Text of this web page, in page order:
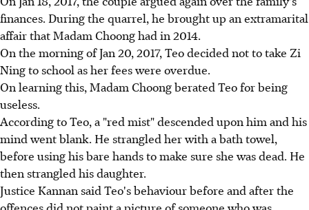
finances. During the quarrel, he brought up an extramarital
affair that Madam Choong had in 2014.
On the morning of Jan 20, 2017, Teo decided not to take Zi
Ning to school as her fees were overdue.
On learning this, Madam Choong berated Teo for being
useless.
According to Teo, a "red mist" descended upon him and his
mind went blank. He strangled her with a bath towel,
before using his bare hands to make sure she was dead. He
then strangled his daughter.
Justice Kannan said Teo's behaviour before and after the